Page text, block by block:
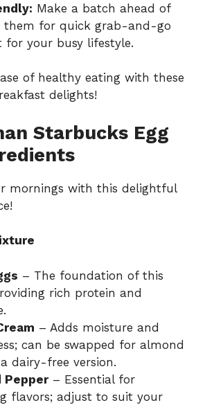
Make a batch ahead of
them for quick grab-and-go
your busy lifestyle.
of healthy eating with these
delights!
Starbucks Egg
mornings with this delightful
– The foundation of this
rich protein and
– Adds moisture and
can be swapped for almond
dairy-free version.
Pepper– Essential for
flavors; adjust to suit your